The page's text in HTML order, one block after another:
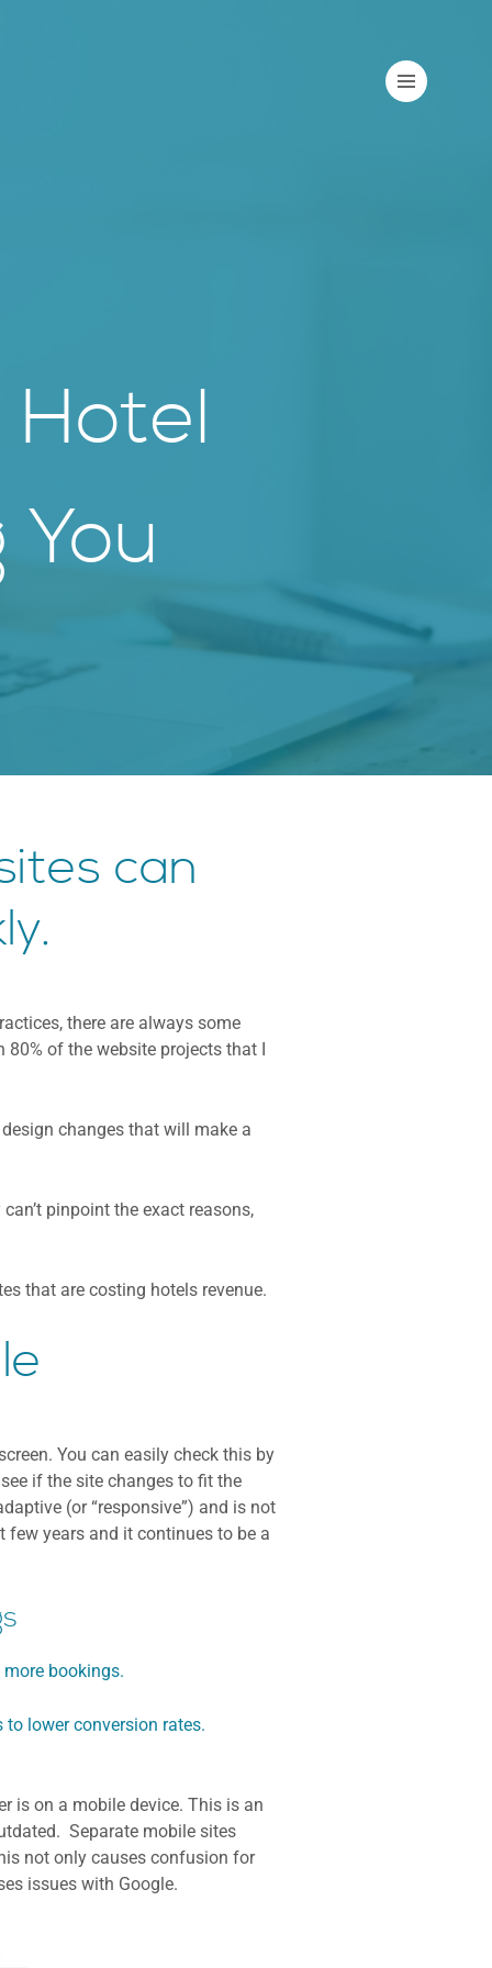
Hotel
can
there are always some
80% of the website projects that I
changes that will make a
pinpoint the exact reasons,
that are costing hotels revenue.
You can easily check this by
if the site changes to fit the
(or “responsive”) and is not
years and it continues to be a
bookings.
to lower conversion rates.
is on a mobile device. This is an
Separate mobile sites
not only causes confusion for
issues with Google.